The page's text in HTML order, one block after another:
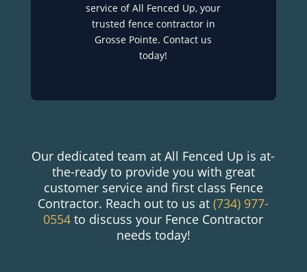
service of All Fenced Up, your
trusted fence contractor in
Grosse Pointe. Contact us
today!
Our dedicated team at All Fenced Up is at-
the-ready to provide you with great
customer service and first class Fence
Contractor. Reach out to us at(734) 977-
0554 to discuss your Fence Contractor
needs today!